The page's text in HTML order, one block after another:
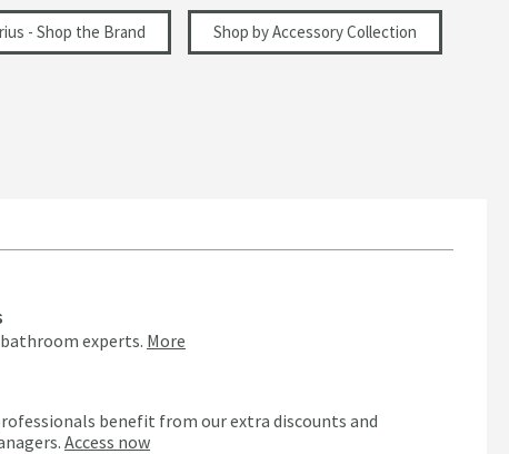
- Shop the Brand Shop by Accessory Collection
experts. More
benefit from our extra discounts and
Access now